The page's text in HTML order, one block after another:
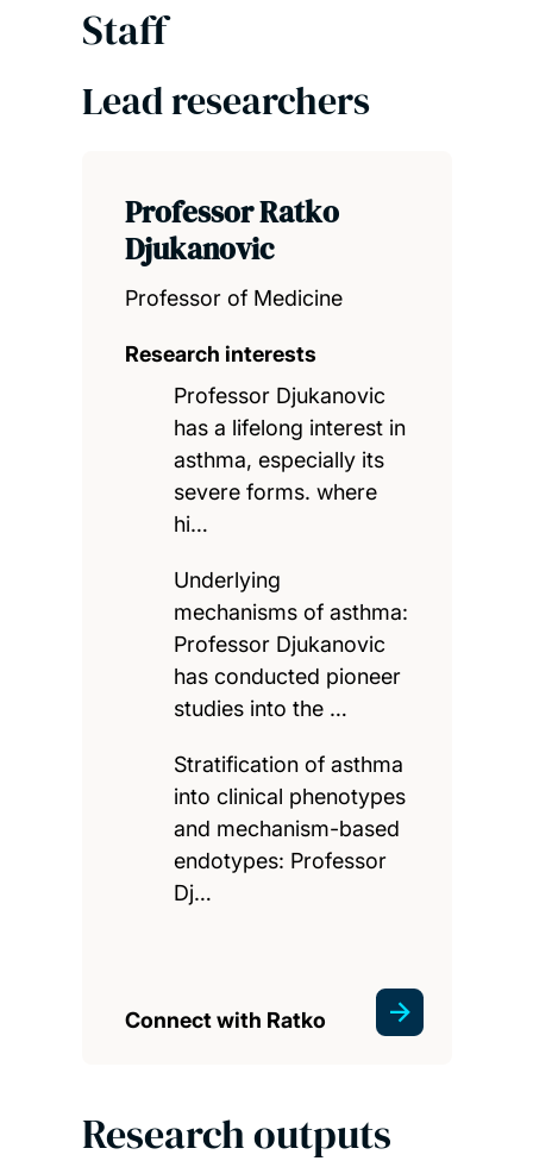
Staff
Lead researchers
Professor Ratko
Djukanovic
Professor of Medicine
Research interests
Professor Djukanovic
has a lifelong interest in
asthma, especially its
severe forms. where
hi…
Underlying
mechanisms of asthma:
Professor Djukanovic
has conducted pioneer
studies into the …
Stratification of asthma
into clinical phenotypes
and mechanism-based
endotypes: Professor
Dj…
Connect with Ratko
Research outputs